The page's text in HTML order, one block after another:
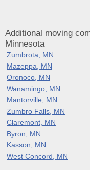
Additional moving
Minnesota
Zumbrota, MN
Mazeppa, MN
Oronoco, MN
Wanamingo, MN
Mantorville, MN
Zumbro Falls, MN
Claremont, MN
Byron, MN
Kasson, MN
West Concord, MN